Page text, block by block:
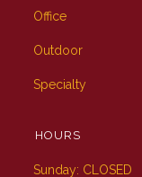
Office
Outdoor
Specialty
HOURS
Sunday: CLOSED